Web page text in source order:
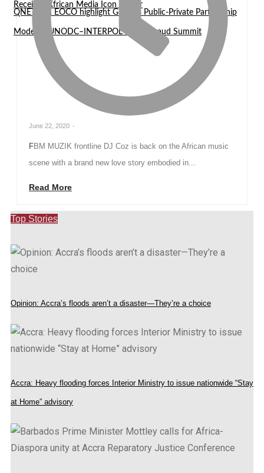
Receives African Media Icon Honor
QNET and EOCO highlight Ghana’s Public-Private Partnership
Model at UNODC–INTERPOL Global Fraud Summit
June 22, 2020 -
FBM MUZIK frontline DJ Coz is back on the African music
scene with a brand new love story embodied in...
Read More
Top Stories
Opinion: Accra’s floods aren’t a disaster—They’re a choice
Accra: Heavy flooding forces Interior Ministry to issue nationwide “Stay
at Home” advisory